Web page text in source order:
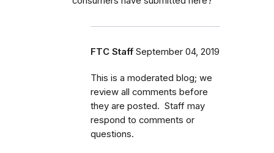
FTC Staff September 04, 2019
This is a moderated blog; we
review all comments before
they are posted. Staff may
respond to comments or
questions.